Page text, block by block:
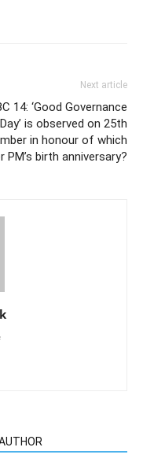
Next article
14: ‘Good Governance
Day’ is observed on 25th
in honour of which
PM’s birth anniversary?